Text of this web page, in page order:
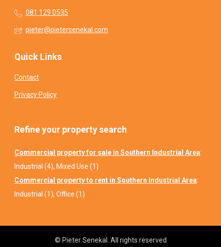
081 129 0535
pieter@pietersenekal.com
Quick Links
Contact
Privacy Policy
Refine your property search
Commercial property for sale in Southern Industrial Area:
Industrial (4), Mixed Use (1)
Commercial property to rent in Southern Industrial Area:
Industrial (1), Office (1)
© Pieter Senekal. All rights reserved